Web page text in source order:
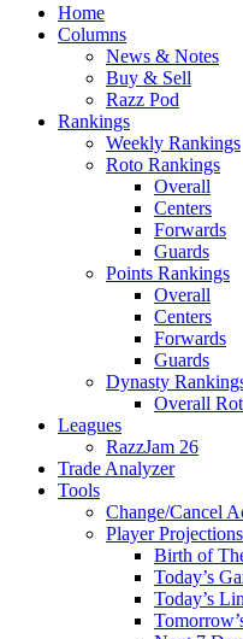
Home
Columns
News & Notes
Buy & Sell
Razz Pod
Rankings
Weekly Rankings
Roto Rankings
Overall
Centers
Forwards
Guards
Points Rankings
Overall
Centers
Forwards
Guards
Dynasty
Overall
Leagues
RazzJam 26
Trade Analyzer
Tools
Change/Cancel
Player
Birth of
Today’s
Today’s